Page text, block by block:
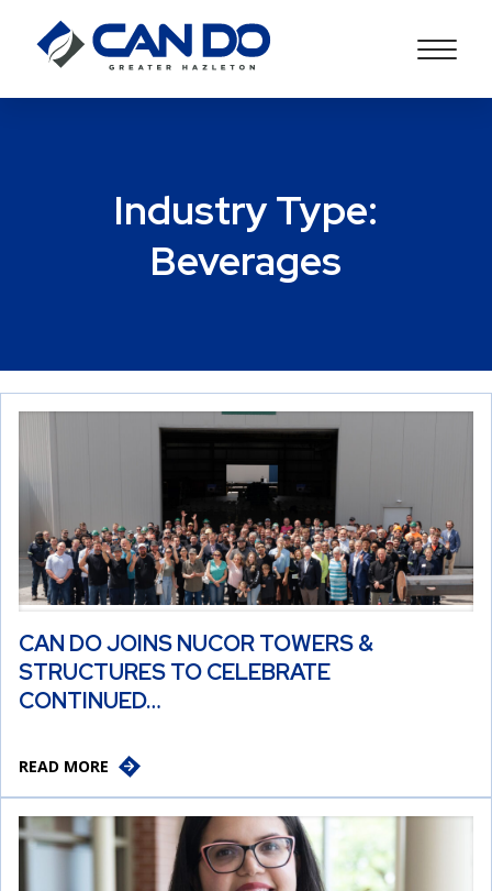
Industry Type:
Beverages
CAN DO JOINS NUCOR TOWERS &
STRUCTURES TO CELEBRATE
CONTINUED…
READ MORE